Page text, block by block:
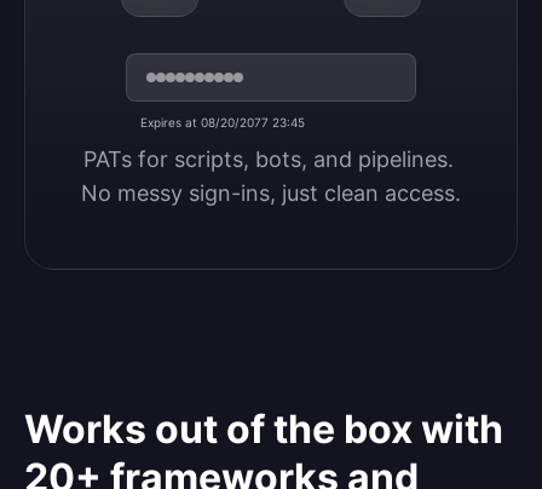
Expires at 08/20/2077 23:45
PATs for scripts, bots, and pipelines.
No messy sign-ins, just clean access.
Works out of the box with
20+ frameworks and